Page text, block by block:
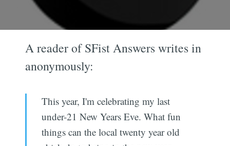
A reader of SFist Answers writes in
anonymously:
This year, I'm celebrating my last
under-21 New Years Eve. What fun
things can the local twenty year old